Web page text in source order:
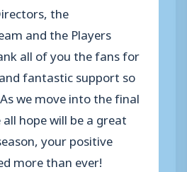
the
and the Players
all of you the fans for
fantastic support so
we move into the final
hope will be a great
your positive
more than ever!